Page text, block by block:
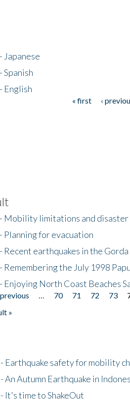
Japanese
English
« first ‹
Mobility limitations and disaster
Planning for evacuation
Recent earthquakes in the
the July 1998
Enjoying North Coast Beaches
previous 70 71 72 73
»
- Earthquake safety for mobility
An Autumn Earthquake in
It's time to ShakeOut